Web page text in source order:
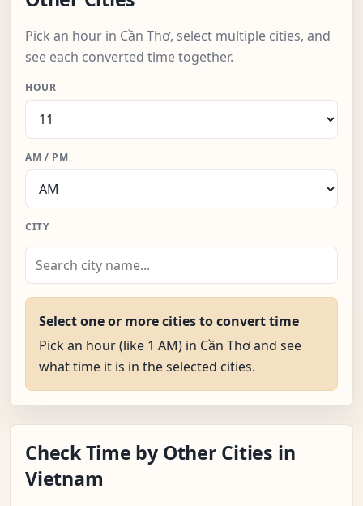
Pick an hour in Cần Thơ, select multiple cities, and
see each converted time together.
HOUR
AM / PM
CITY
Select one or more cities to convert time
Pick an hour (like 1 AM) in Cần Thơ and see
what time it is in the selected cities.
Check Time by Other Cities in
Vietnam